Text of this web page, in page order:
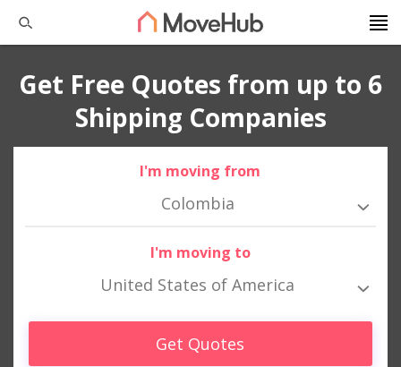
Get Free Quotes from up to 6
Shipping Companies
I'm moving from
Colombia
I'm moving to
United States of America
Get Quotes